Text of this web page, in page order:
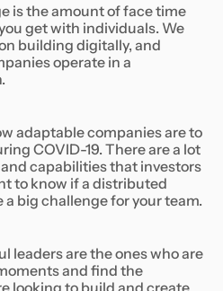
is the amount of face time
get with individuals. We
building digitally, and
operate in a
adaptable companies are to
COVID-19. There are a lot
capabilities that investors
to know if a distributed
big challenge for your team.
leaders are the ones who are
and find the
looking to build and create